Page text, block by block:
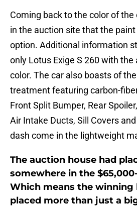
Coming back to the color of the
in the auction site that the
option. Additional information
only Lotus Exige S 260 with
color. The car also boasts of
treatment featuring carbon-
Front Split Bumper, Rear
Air Intake Ducts, Sill Covers
dash come in the lightweight
The auction house had
somewhere in the
Which means the winning
placed more than just a